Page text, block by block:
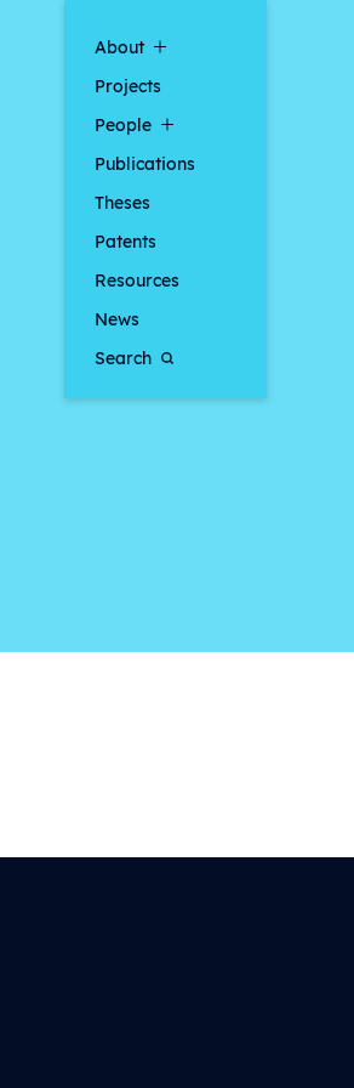
About
Projects
People
Publications
Theses
Patents
Resources
News
Search